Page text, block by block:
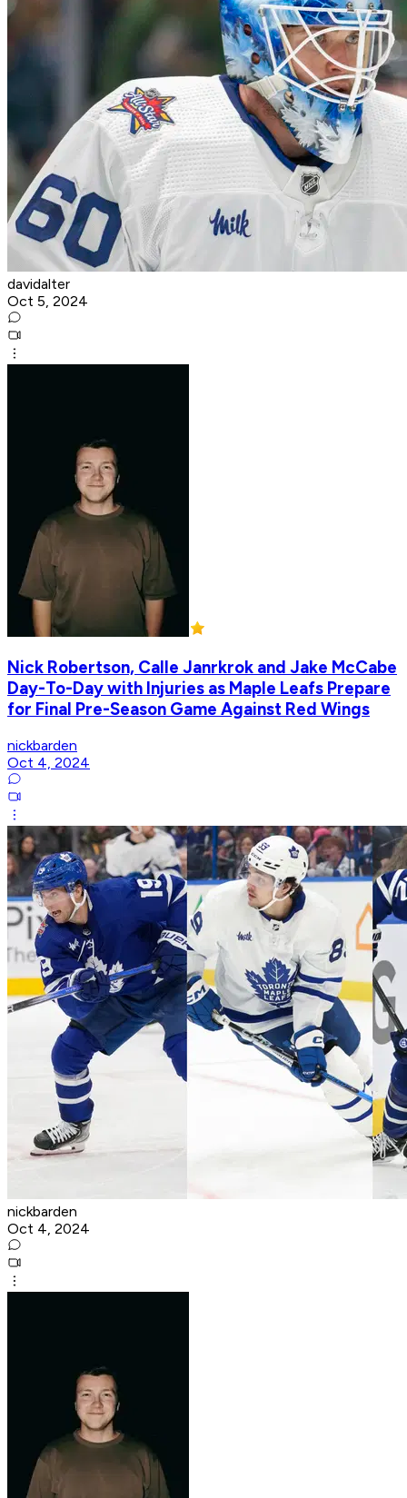
davidalter
Oct 5, 2024
Nick Robertson, Calle Janrkrok and Jake McCabe
Day-To-Day with Injuries as Maple Leafs Prepare
for Final Pre-Season Game Against Red Wings
nickbarden
Oct 4, 2024
nickbarden
Oct 4, 2024